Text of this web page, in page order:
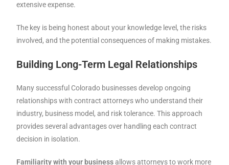
extensive expense.
The key is being honest about your knowledge level, the risks
involved, and the potential consequences of making mistakes.
Building Long-Term Legal Relationships
Many successful Colorado businesses develop ongoing
relationships with contract attorneys who understand their
industry, business model, and risk tolerance. This approach
provides several advantages over handling each contract
decision in isolation.
Familiarity with your businessallows attorneys to work more